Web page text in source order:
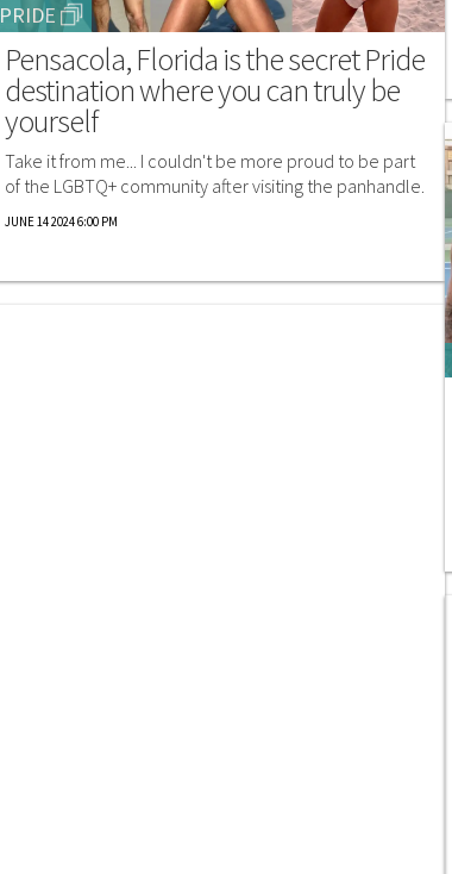
PRIDE
Pensacola, Florida is the secret Pride
destination where you can truly be
yourself
Take it from me... I couldn't be more proud to be part
of the LGBTQ+ community after visiting the panhandle.
JUNE 14 2024 6:00 PM